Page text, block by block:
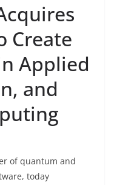
Create
Applied
and
of quantum and
today